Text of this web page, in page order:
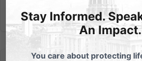
Stay Informed.
An Impact.
You care about protecting